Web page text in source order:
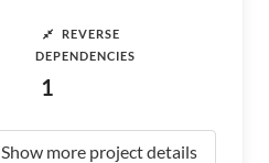
REVERSE
DEPENDENCIES
1
Show more project details